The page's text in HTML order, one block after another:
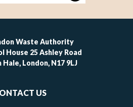
Waste Authority
House 25 Ashley Road
London, N17 9LJ
US